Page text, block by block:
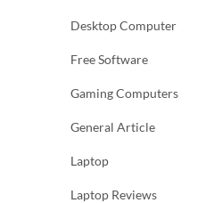
Desktop Computer
Free Software
Gaming Computers
General Article
Laptop
Laptop Reviews